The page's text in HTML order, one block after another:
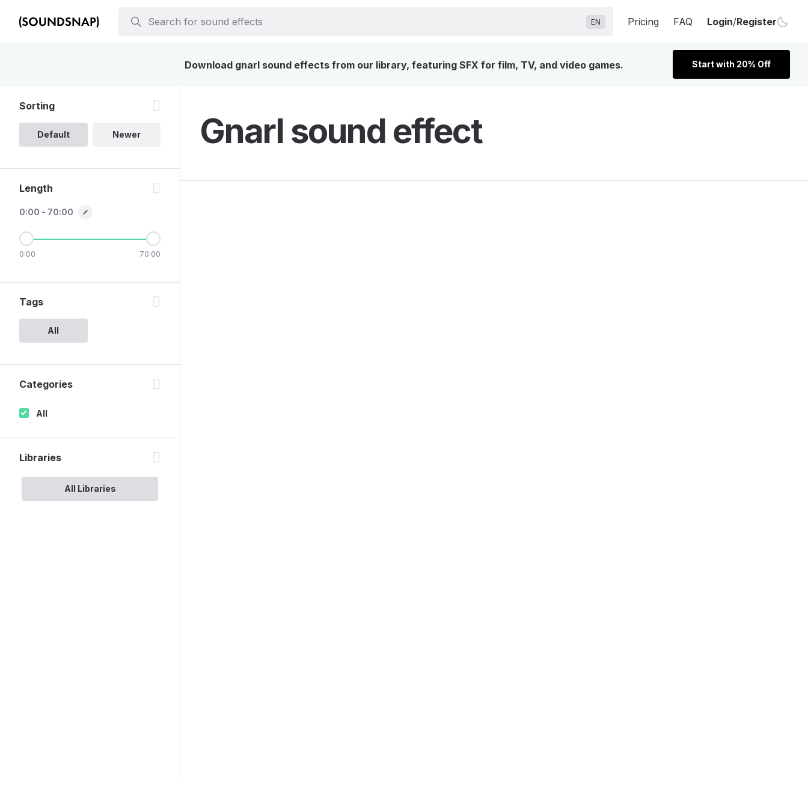
EN Pricing FAQ Login/Register
Download gnarl sound effects from our library, featuring SFX for film, TV, and video games. Start with 20% Off
Gnarl sound effect
Sorting
Default Newer
Length
0:00 - 70:00
0:00 70:00
Tags
All
Categories
All
Libraries
All Libraries